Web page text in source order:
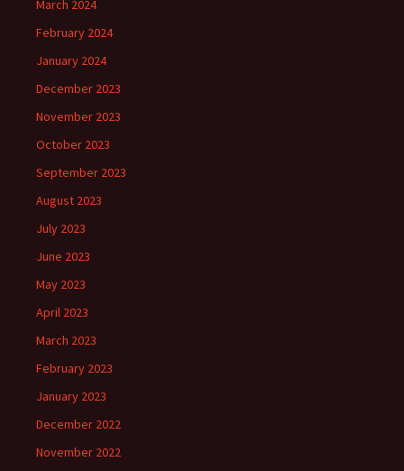
March 2024
February 2024
January 2024
December 2023
November 2023
October 2023
September 2023
August 2023
July 2023
June 2023
May 2023
April 2023
March 2023
February 2023
January 2023
December 2022
November 2022